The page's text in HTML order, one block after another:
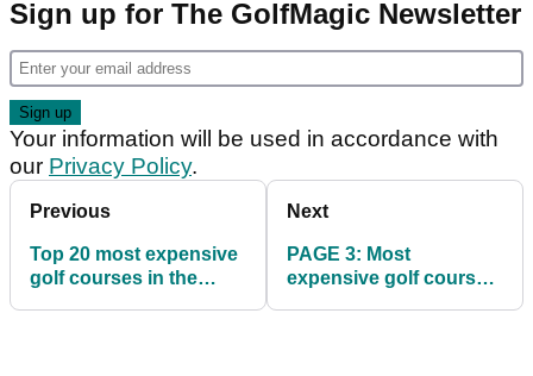
Sign up for The GolfMagic Newsletter
Your information will be used in accordance with
our Privacy Policy.
Previous
Top 20 most expensive
golf courses in the
Next
PAGE 3: Most
expensive golf courses